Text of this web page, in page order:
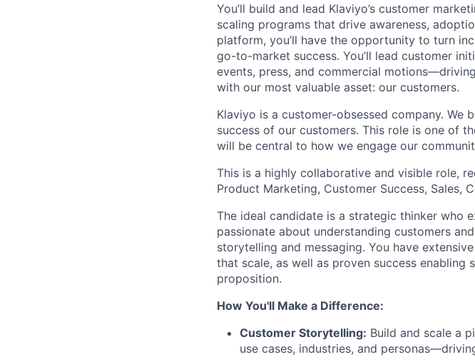
You’ll build and lead Klaviyo’s customer
scaling programs that drive awareness,
platform, you’ll have the opportunity to turn
go-to-market success. You’ll lead customer
events, press, and commercial
with our most valuable asset: our customers.
Klaviyo is a customer-obsessed company.
success of our customers. This role is one of
will be central to how we engage our
This is a highly collaborative and visible role,
Product Marketing, Customer Success, Sales,
The ideal candidate is a strategic thinker who
passionate about understanding customers
storytelling and messaging. You have
that scale, as well as proven success enabling
proposition.
How You'll Make a Difference:
Customer Storytelling: Build and scale a
use cases, industries, and